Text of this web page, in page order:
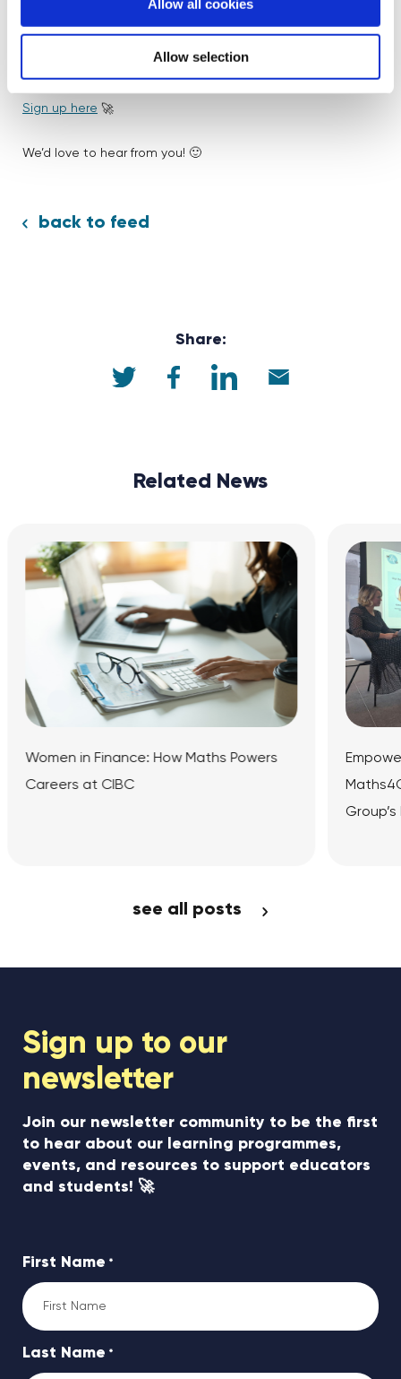
Allow all cookies
Allow selection
Inspired by Freya’s story?Join our volunteer community
Sign up here 🚀
We’d love to hear from you! 🙂
back to feed
Share:
Related News
see all posts
Maths Powers
Empowering the Next
Maths4Girls Panel Event at
Sign up to our
newsletter
Join our newsletter community to be the first
to hear about our learning programmes,
events, and resources to support educators
and students! 🚀
First Name *
Last Name *